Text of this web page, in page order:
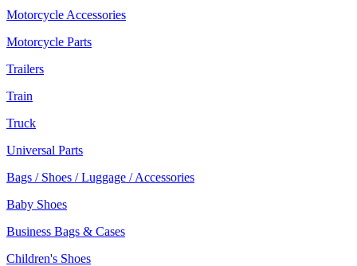
Motorcycle Accessories
Motorcycle Parts
Trailers
Train
Truck
Universal Parts
Bags / Shoes / Luggage / Accessories
Baby Shoes
Business Bags & Cases
Children's Shoes